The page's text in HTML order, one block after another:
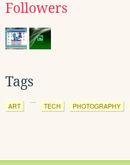
Followers
Tags
ART TECH PHOTOGRAPHY